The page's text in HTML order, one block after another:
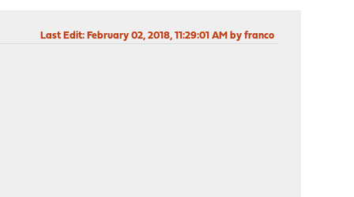
Last Edit: February 02, 2018, 11:29:01 AM by franco